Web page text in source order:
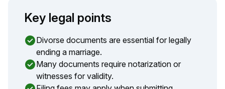
Key legal points
Divorse documents are essential for legally
ending a marriage.
Many documents require notarization or
witnesses for validity.